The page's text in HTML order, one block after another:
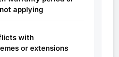
applying
with
or extensions